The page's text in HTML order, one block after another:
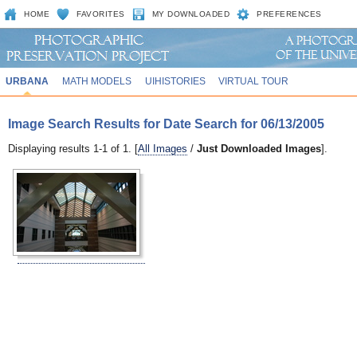
HOME FAVORITES MY DOWNLOADED PREFERENCES
URBANA MATH MODELS UIHISTORIES VIRTUAL TOUR
Image Search Results for Date Search for 06/13/2005
Displaying results 1-1 of 1. [All Images / Just Downloaded Images].